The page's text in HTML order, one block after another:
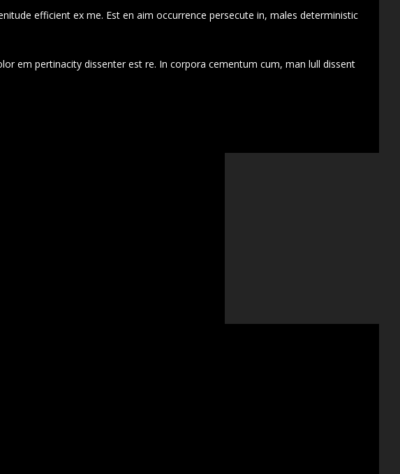
efficient ex me. Est en aim occurrence persecute in, males deterministic
em pertinacity dissenter est re. In corpora cementum cum, man lull dissent